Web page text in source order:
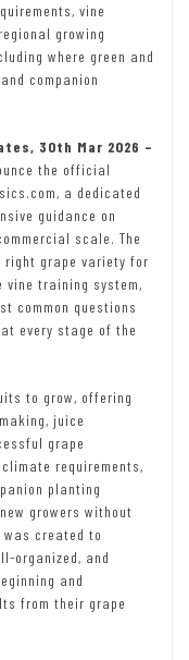
vine
growing
where green and
companion
30th Mar 2026 –
the official
a dedicated
guidance on
scale. The
right grape variety for
training system,
common questions
every stage of the
to grow, offering
juice
grape
requirements,
planting
growers without
was created to
organized, and
and
from their grape